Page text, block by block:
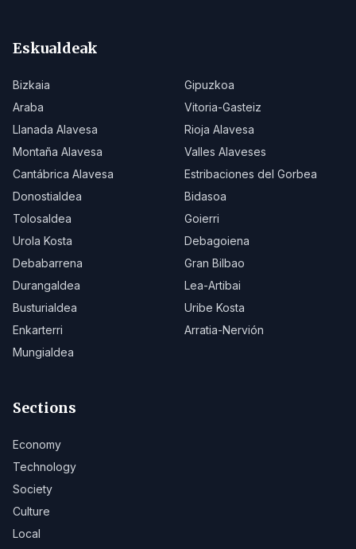
Eskualdeak
Bizkaia
Gipuzkoa
Araba
Vitoria-Gasteiz
Llanada Alavesa
Rioja Alavesa
Montaña Alavesa
Valles Alaveses
Cantábrica Alavesa
Estribaciones del Gorbea
Donostialdea
Bidasoa
Tolosaldea
Goierri
Urola Kosta
Debagoiena
Debabarrena
Gran Bilbao
Durangaldea
Lea-Artibai
Busturialdea
Uribe Kosta
Enkarterri
Arratia-Nervión
Mungialdea
Sections
Economy
Technology
Society
Culture
Local